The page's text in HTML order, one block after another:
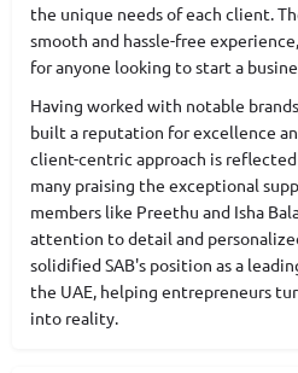
the unique needs of each client.
smooth and hassle-free
for anyone looking to start a
Having worked with notable
built a reputation for excellence
client-centric approach is
many praising the exceptional
members like Preethu and Isha
attention to detail and
solidified SAB's position as a
the UAE, helping entrepreneurs
into reality.